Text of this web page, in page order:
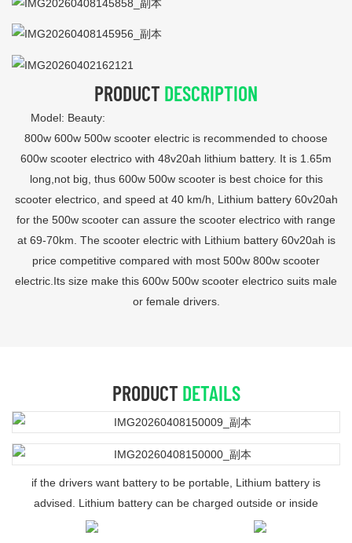
PRODUCT DESCRIPTION
Model: Beauty:
800w 600w 500w scooter electric is recommended to choose
600w scooter electrico with 48v20ah lithium battery. It is 1.65m
long,not big, thus 600w 500w scooter is best choice for this
scooter electrico, and speed at 40 km/h, Lithium battery 60v20ah
for the 500w scooter can assure the scooter electrico with range
at 69-70km. The scooter electric with Lithium battery 60v20ah is
price competitive compared with most 500w 800w scooter
electric.Its size make this 600w 500w scooter electrico suits male
or female drivers.
PRODUCT DETAILS
if the drivers want battery to be portable, Lithium battery is
advised. Lithium battery can be charged outside or inside